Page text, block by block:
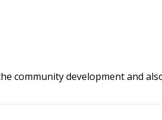
community development and